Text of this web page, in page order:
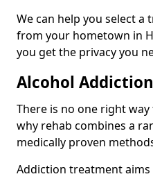
We can help you select
from your hometown in
you get the privacy you
Alcohol
There is no one right
why rehab combines a
medically proven
Addiction treatment